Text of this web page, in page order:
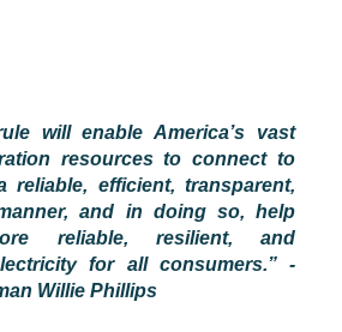
will enable America’s vast
resources to connect to
efficient, transparent,
and in doing so, help
reliable, resilient, and
for all consumers.” -
Willie Phillips